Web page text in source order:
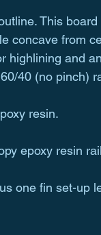
This
concave from
highlining and
40 (no pinch)
resin.
epoxy resin
one fin set-up